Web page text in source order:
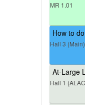
MR 1.01
How to
Hall 3 (Main)
At-Large
Hall 1